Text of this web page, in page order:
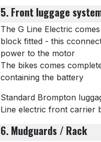
5. Front luggage
The G Line Electric
block fitted - this
power to the motor
The bikes comes
containing the battery
Standard Brompton
Line electric front carrier
6. Mudguards / Rack